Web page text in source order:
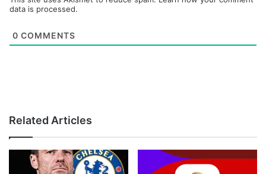
data is processed.
0 COMMENTS
Related Articles